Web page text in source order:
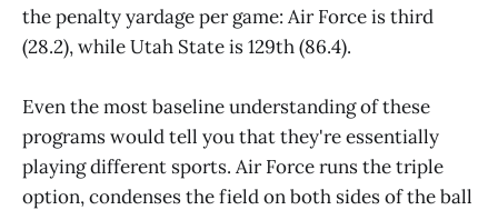
the penalty yardage per game: Air Force is third
(28.2), while Utah State is 129th (86.4).
Even the most baseline understanding of these
programs would tell you that they're essentially
playing different sports. Air Force runs the triple
option, condenses the field on both sides of the ball